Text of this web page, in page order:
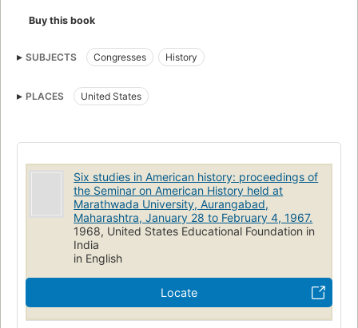
Buy this book
SUBJECTS Congresses History
PLACES United States
Six studies in American history: proceedings of
the Seminar on American History held at
Marathwada University, Aurangabad,
Maharashtra, January 28 to February 4, 1967.
1968, United States Educational Foundation in
India
in English
Locate